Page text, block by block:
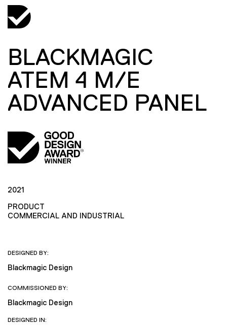
BLACKMAGIC
ATEM 4 M/E
ADVANCED PANEL
2021
PRODUCT
COMMERCIAL AND INDUSTRIAL
DESIGNED BY:
Blackmagic Design
COMMISSIONED BY:
Blackmagic Design
DESIGNED IN: